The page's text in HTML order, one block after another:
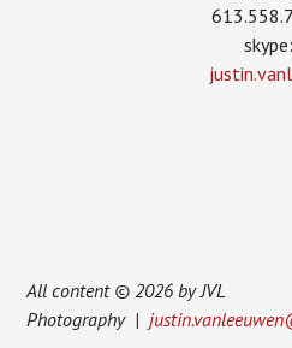
skype:
All content © 2026 by JVL
Photography |